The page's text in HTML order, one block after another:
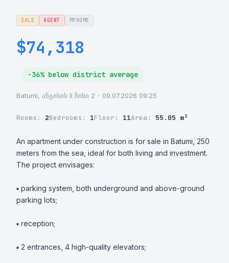
SALE AGENT MYHOME
$74,318
-36% below district average
Batumi, ანგისის II ჩიხი 2 - 09.07.2026 09:25
Rooms: 2Bedrooms: 1Floor: 11Area: 55.05 m²
An apartment under construction is for sale in Batumi, 250
meters from the sea, ideal for both living and investment.
The project envisages:
▪️ parking system, both underground and above-ground
parking lots;
▪️ reception;
▪️ 2 entrances, 4 high-quality elevators;